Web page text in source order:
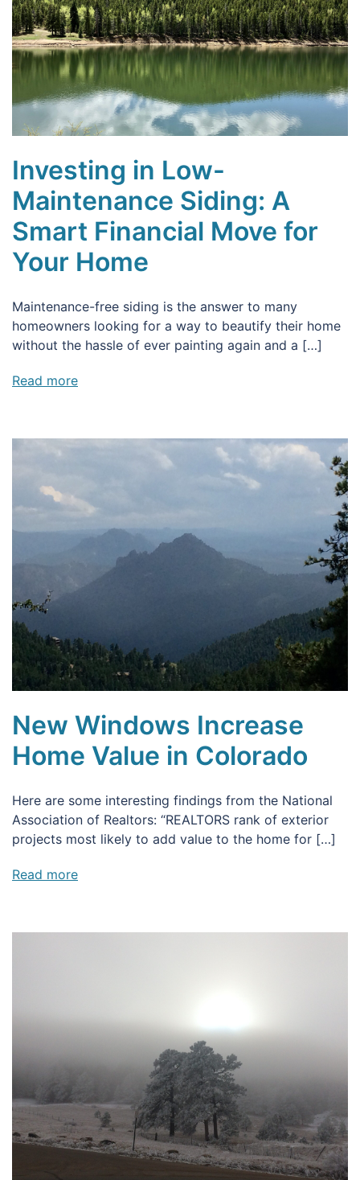
Investing in Low-
Maintenance Siding: A
Smart Financial Move for
Your Home
Maintenance-free siding is the answer to many
homeowners looking for a way to beautify their home
without the hassle of ever painting again and a […]
Read more
New Windows Increase
Home Value in Colorado
Here are some interesting findings from the National
Association of Realtors: “REALTORS rank of exterior
projects most likely to add value to the home for […]
Read more